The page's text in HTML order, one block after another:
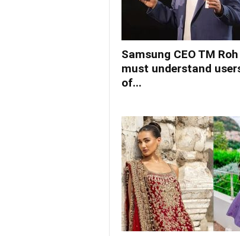
Samsung CEO TM
must understand
of...